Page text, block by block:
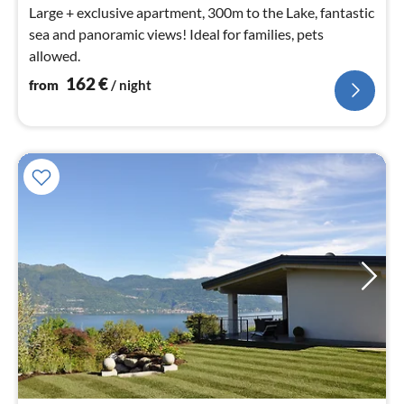
Large + exclusive apartment, 300m to the Lake, fantastic
sea and panoramic views! Ideal for families, pets
allowed.
from 162€/ night